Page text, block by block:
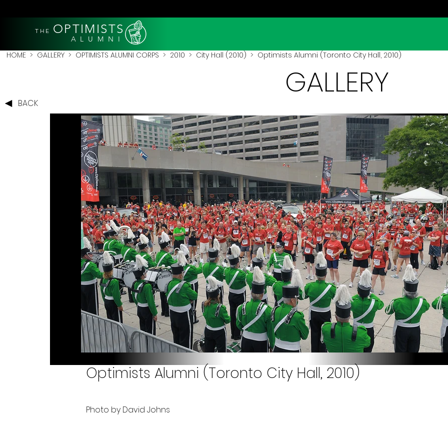
THE OPTIMISTS
A L U M N I
HOME > GALLERY > OPTIMISTS ALUMNI CORPS > 2010 > City Hall (2010) > Optimists Alumni (Toronto City Hall, 2010)
BACK
GALLERY
Optimists Alumni (Toronto City Hall, 2010)
Photo by David Johns